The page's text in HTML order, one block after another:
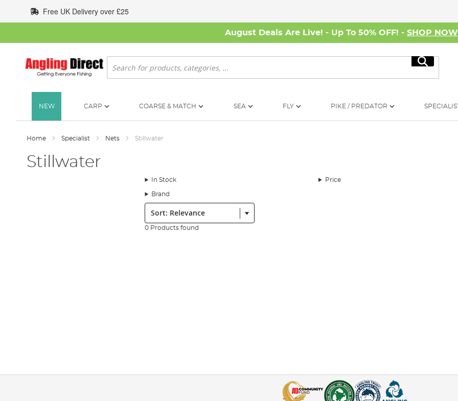
to
Content
Free UK Delivery over £25
August Deals Are Live! - Up To 50% OFF! - SHOP NOW
Search
Search
NEW CARP COARSE & MATCH SEA FLY PIKE / PREDATOR
Home Specialist Nets Stillwater
Stillwater
In Stock Price
Brand
Sort:
0 Products found